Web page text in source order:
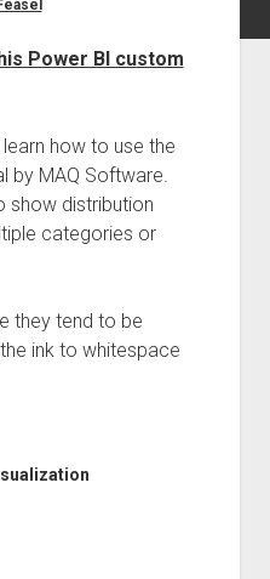
Power BI custom
how to use the
by MAQ Software.
show distribution
categories or
they tend to be
ink to whitespace